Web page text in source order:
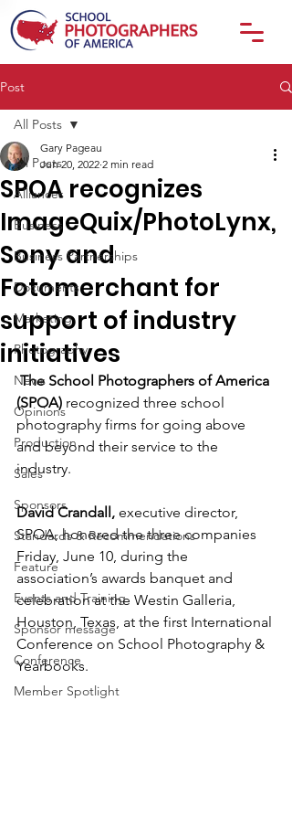
Post
All Posts
Alliances
Business
Business Partnerships
Documents
Marketing
Photography
News
Opinions
Production
Sales
Sponsors
Standards & Recommendations
Feature
Events and Training
Sponsor message
Conference
Member Spotlight
All Posts
SPOA recognizes
ImageQuix/PhotoLynx,
Sony and
Fotomerchant for
support of industry
initiatives
Gary Pageau
Jun 20, 2022 2 min read
The School Photographers of America
(SPOA) recognized three school
photography firms for going above
and beyond their service to the
industry.
David Crandall, executive director,
SPOA, honored the three companies
Friday, June 10, during the
association’s awards banquet and
celebration at the Westin Galleria,
Houston, Texas, at the first International
Conference on School Photography &
Yearbooks.